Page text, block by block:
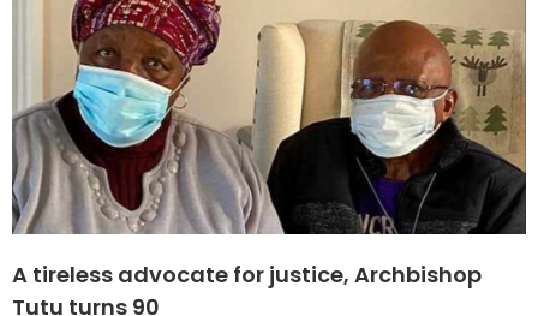
A tireless advocate for justice, Archbishop
Tutu turns 90